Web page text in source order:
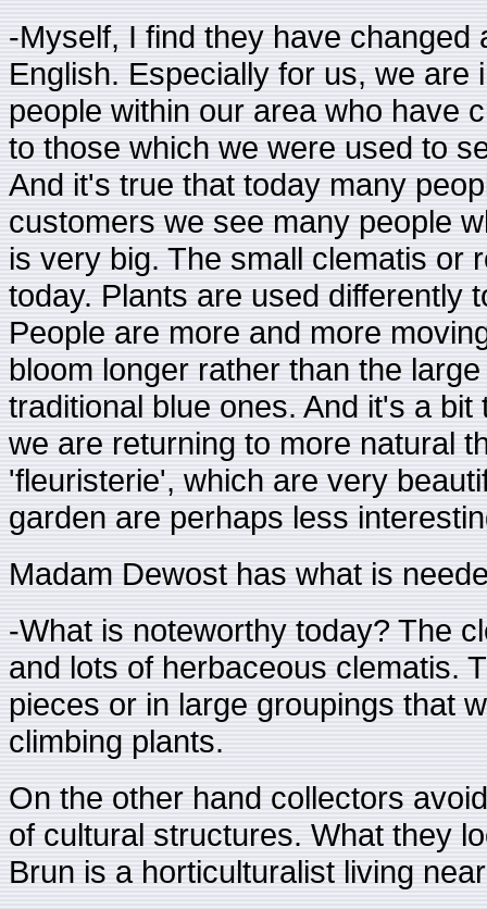
-Myself, I find they have changed
English. Especially for us, we
people within our area who have
to those which we were used to
And it's true that today many
customers we see many people
is very big. The small clematis or
today. Plants are used differently
People are more and more
bloom longer rather than the
traditional blue ones. And it's a
we are returning to more natural
'fleuristerie', which are very
garden are perhaps less
Madam Dewost has what is
-What is noteworthy today? The
and lots of herbaceous clematis.
pieces or in large groupings that
climbing plants.
On the other hand collectors
of cultural structures. What they
Brun is a horticulturalist living